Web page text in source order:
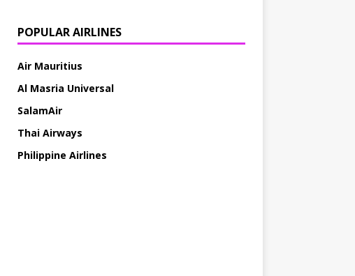
POPULAR AIRLINES
Air Mauritius
Al Masria Universal
SalamAir
Thai Airways
Philippine Airlines